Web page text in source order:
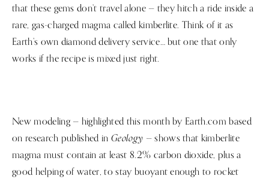
that these gems don’t travel alone — they hitch a ride inside a
rare, gas-charged magma called kimberlite. Think of it as
Earth’s own diamond delivery service… but one that only
works if the recipe is mixed just right.
New modeling — highlighted this month by Earth.com based
on research published inGeology — shows that kimberlite
magma must contain at least 8.2% carbon dioxide, plus a
good helping of water, to stay buoyant enough to rocket